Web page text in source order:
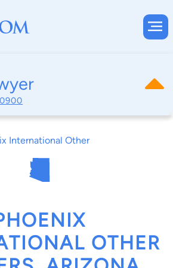
International Other
OTHER